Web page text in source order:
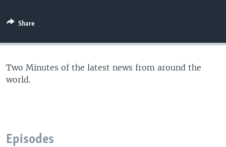
Share
Two Minutes of the latest news from around the
world.
Episodes